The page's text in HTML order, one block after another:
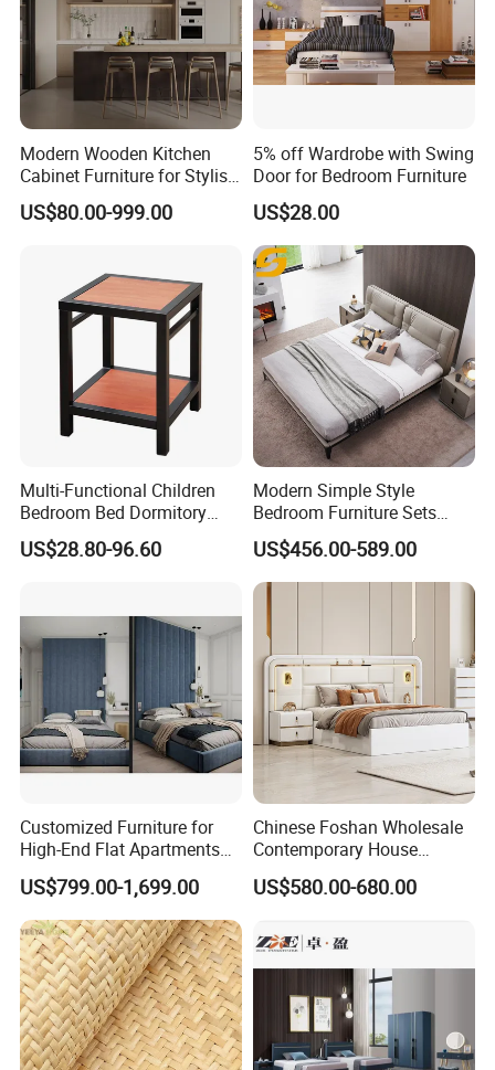
MORE PRODUCT DESIGN ,PLEASECLICK HERETO GET MORE !
MORE INQUIRYS ,PLEASECLICK HERE
Modern Wooden Kitchen
Cabinet Furniture for Stylish
Homes
US$80.00-999.00
5% off Wardrobe with Swing
Door for Bedroom Furniture
US$28.00
Multi-Functional Children
Bedroom Bed Dormitory
Furniture
US$28.80-96.60
Modern Simple Style
Bedroom Furniture Sets
White Leather King and
Queen Bed
US$456.00-589.00
Customized Furniture for
High-End Flat Apartments
with Elegant Design,
Premium Materials and
Perfect Space Solutions
US$799.00-1,699.00
Chinese Foshan Wholesale
Contemporary House
Modern Luxury Bedroom
Sets Hotel Room King Size
Bedroom Furniture
US$580.00-680.00